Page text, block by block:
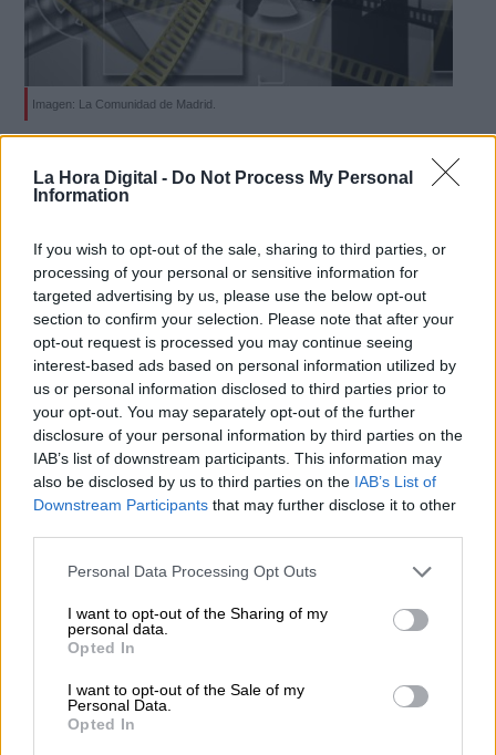
La Hora Digital - Do Not Process My Personal
Information
If you wish to opt-out of the sale, sharing to third parties, or
processing of your personal or sensitive information for
targeted advertising by us, please use the below opt-out
section to confirm your selection. Please note that after your
opt-out request is processed you may continue seeing
interest-based ads based on personal information utilized by
us or personal information disclosed to third parties prior to
your opt-out. You may separately opt-out of the further
disclosure of your personal information by third parties on the
IAB’s list of downstream participants. This information may
also be disclosed by us to third parties on the IAB’s List of
Downstream Participants that may further disclose it to other
Personal Data Processing Opt Outs
I want to opt-out of the Sharing of my
personal data.
Opted In
I want to opt-out of the Sale of my
Personal Data.
Opted In
Imagen: La Comunidad de Madrid.
La Comunidad de Madrid destina 4,4,
millones de euros al sector cultural
lunes, 24 de febrero de 2020
OPINIONES DIVERSAS
¿La ciudadanía de Occidente es
consciente del riesgo de una tercera
guerra mundial?
Crisis
Suelta y confía
María Comesaña
Votantes y votados
link